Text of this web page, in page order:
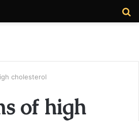
cholesterol
of high